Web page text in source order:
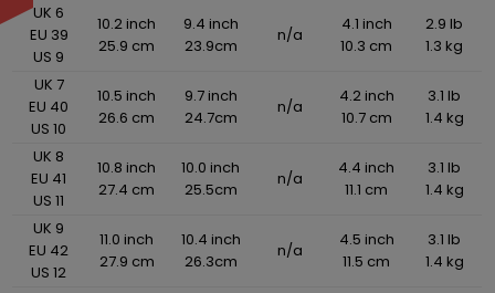
UK 6
EU 39
US 9
10.2 inch
25.9 cm
9.4 inch
23.9cm
n/a
4.1 inch
10.3 cm
2.9 lb
1.3 kg
UK 7
EU 40
US 10
10.5 inch
26.6 cm
9.7 inch
24.7cm
n/a
4.2 inch
10.7 cm
3.1 lb
1.4 kg
UK 8
EU 41
US 11
10.8 inch
27.4 cm
10.0 inch
25.5cm
n/a
4.4 inch
11.1 cm
3.1 lb
1.4 kg
UK 9
EU 42
US 12
11.0 inch
27.9 cm
10.4 inch
26.3cm
n/a
4.5 inch
11.5 cm
3.1 lb
1.4 kg